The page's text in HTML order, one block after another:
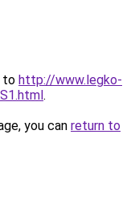
to http://www.legko-
.
you can return to